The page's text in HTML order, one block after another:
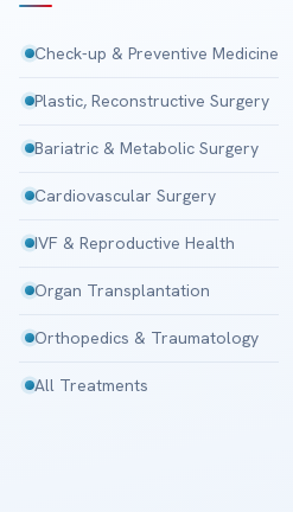
Check-up & Preventive Medicine
Plastic, Reconstructive Surgery
Bariatric & Metabolic Surgery
Cardiovascular Surgery
IVF & Reproductive Health
Organ Transplantation
Orthopedics & Traumatology
All Treatments